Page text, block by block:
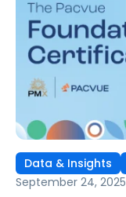
Data & Insights
September 24, 2025